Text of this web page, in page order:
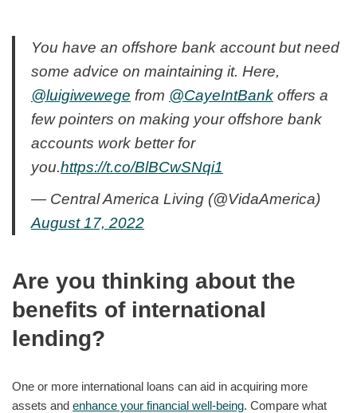
You have an offshore bank account but need
some advice on maintaining it. Here,
@luigiwewege from @CayeIntBank offers a
few pointers on making your offshore bank
accounts work better for
you.https://t.co/BlBCwSNqi1
— Central America Living (@VidaAmerica)
August 17, 2022
Are you thinking about the
benefits of international
lending?
One or more international loans can aid in acquiring more
assets and enhance your financial well-being. Compare what